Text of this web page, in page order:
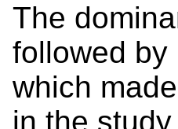
The
followed by
which
in the